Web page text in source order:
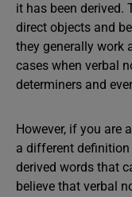
it has been derived.
direct objects and
they generally work
cases when verbal
determiners and
However, if you are a
a different
derived words that
believe that verbal